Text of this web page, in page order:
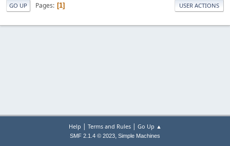
GO UP Pages 1 USER ACTIONS
Help | Terms and Rules| Go Up ▲
SMF 2.1.4 © 2023, Simple Machines